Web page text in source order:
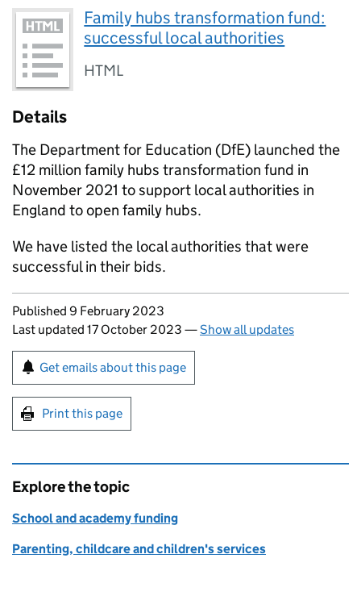
Family hubs transformation fund:
successful local authorities
HTML
Details
The Department for Education (DfE) launched the
£12 million family hubs transformation fund in
November 2021 to support local authorities in
England to open family hubs.
We have listed the local authorities that were
successful in their bids.
Updates to this page
Published 9 February 2023
Last updated 17 October 2023 —Show all updates
Sign up for emails or print this page
Get emails about this page
Print this page
Explore the topic
School and academy funding
Parenting, childcare and children's services